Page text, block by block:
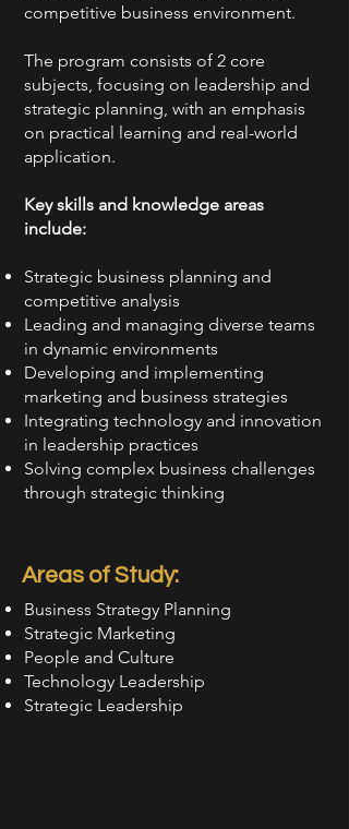
competitive business environment.
The program consists of 2 core
subjects, focusing on leadership and
strategic planning, with an emphasis
on practical learning and real-world
application.
Key skills and knowledge areas
include:
Strategic business planning and
competitive analysis
Leading and managing diverse teams
in dynamic environments
Developing and implementing
marketing and business strategies
Integrating technology and innovation
in leadership practices
Solving complex business challenges
through strategic thinking
Areas of Study:
Business Strategy Planning
Strategic Marketing
People and Culture
Technology Leadership
Strategic Leadership